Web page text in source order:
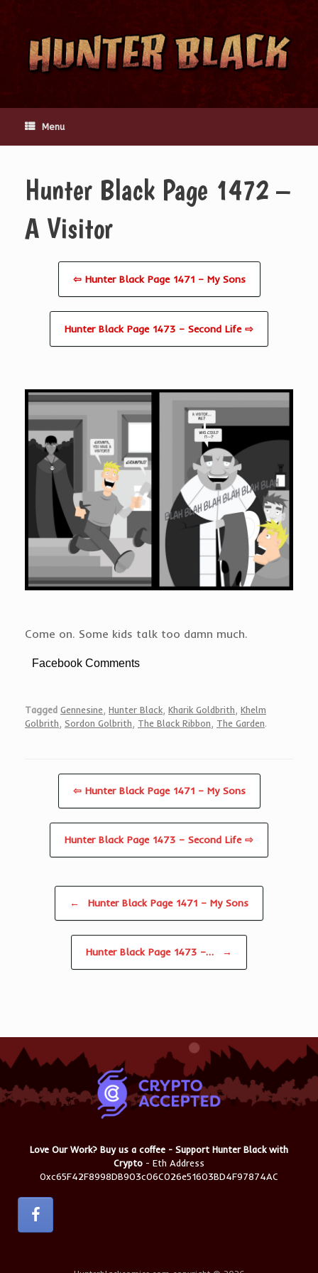
content
Menu
Hunter Black Page 1472 –
A Visitor
⇦ Hunter Black Page 1471 – My Sons
Hunter Black Page 1473 – Second Life ⇨
Come on. Some kids talk too damn much.
Facebook Comments
Tagged Gennesine Hunter Black Kharik Goldbrith Khelm
Golbrith Sordon Golbrith The Black Ribbon The Garden.
⇦ Hunter Black Page 1471 – My Sons
Hunter Black Page 1473 – Second Life ⇨
← Hunter Black Page 1471 – My Sons
Hunter Black Page 1473 –… →
Love Our Work? Buy us a coffee - Support Hunter Black with
Crypto - Eth Address
0xc65F42F8998DB903c06C026e51603BD4F97874AC